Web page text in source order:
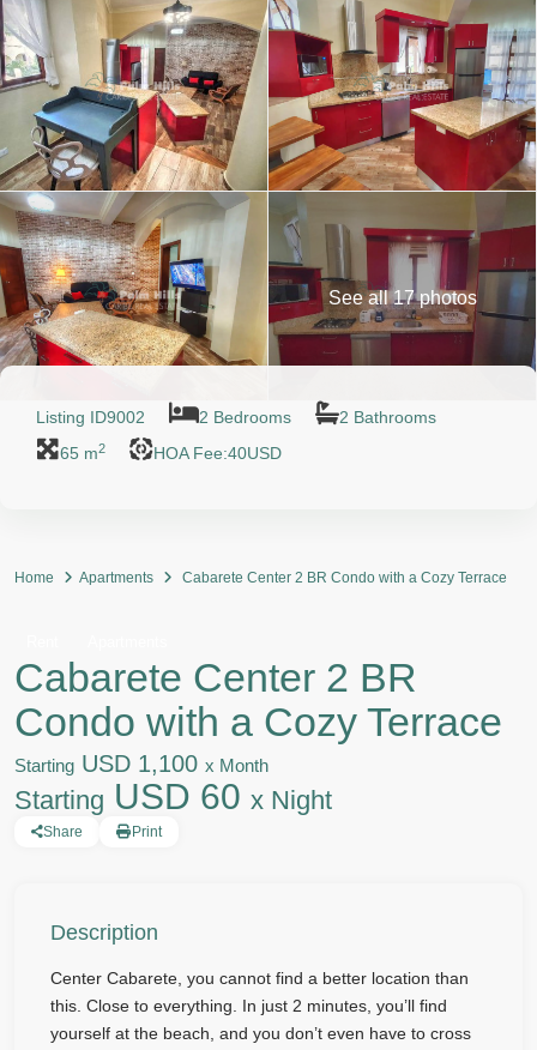
See all 17 photos
Listing ID9002 2 Bedrooms
2 Bathrooms
65 m2 HOA Fee:40USD
Home Apartments Cabarete Center 2 BR Condo with a Cozy Terrace
Cabarete Center 2 BR
Condo with a Cozy Terrace
Starting USD 1,100 x Month
Starting USD 60 x Night
Share Print
Description
Center Cabarete, you cannot find a better location than
this. Close to everything. In just 2 minutes, you’ll find
yourself at the beach, and you don’t even have to cross